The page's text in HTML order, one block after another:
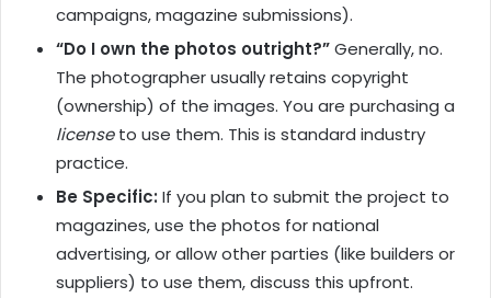
campaigns, magazine submissions).
“Do I own the photos outright?”Generally, no.
The photographer usually retains copyright
(ownership) of the images. You are purchasing a
licenseto use them. This is standard industry
practice.
Be Specific: If you plan to submit the project to
magazines, use the photos for national
advertising, or allow other parties (like builders or
suppliers) to use them, discuss this upfront.